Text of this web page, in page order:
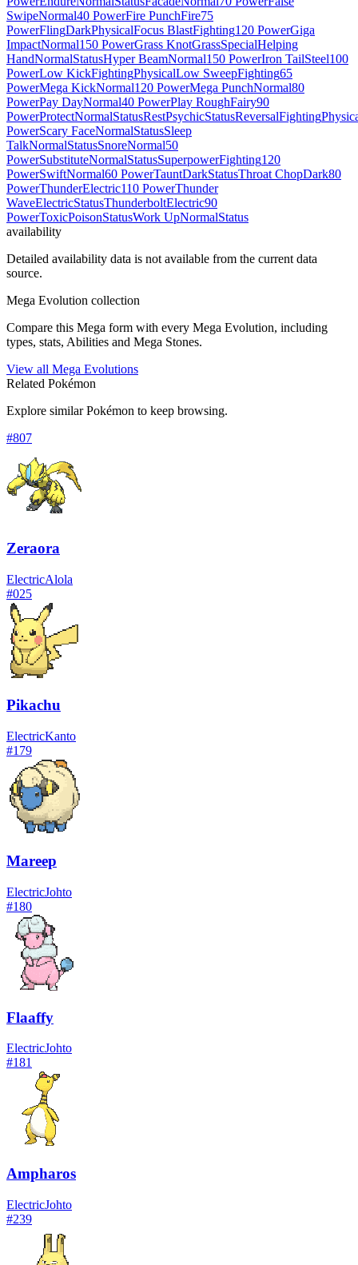
SwipeNormal40 PowerFire PunchFire75
PowerFlingDarkPhysicalFocus BlastFighting120 PowerGiga
ImpactNormal150 PowerGrass KnotGrassSpecialHelping
HandNormalStatusHyper BeamNormal150 PowerIron TailSteel100
PowerLow KickFightingPhysicalLow SweepFighting65
PowerMega KickNormal120 PowerMega PunchNormal80
PowerPay DayNormal40 PowerPlay RoughFairy90
PowerProtectNormalStatusRestPsychicStatusReversalFighting
PowerScary FaceNormalStatusSleep
TalkNormalStatusSnoreNormal50
PowerSubstituteNormalStatusSuperpowerFighting120
PowerSwiftNormal60 PowerTauntDarkStatusThroat ChopDark80
PowerThunderElectric110 PowerThunder
WaveElectricStatusThunderboltElectric90
PowerToxicPoisonStatusWork UpNormalStatus
availability
Detailed availability data is not available from the current data
source.
Mega Evolution collection
Compare this Mega form with every Mega Evolution, including
types, stats, Abilities and Mega Stones.
View all Mega Evolutions
Related Pokémon
Explore similar Pokémon to keep browsing.
#807
Zeraora
ElectricAlola
#025
Pikachu
ElectricKanto
#179
Mareep
ElectricJohto
#180
Flaaffy
ElectricJohto
#181
Ampharos
ElectricJohto
#239